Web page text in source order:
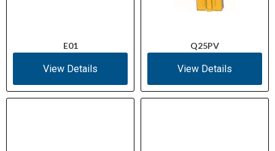
E01
View Details
Q25PV
View Details